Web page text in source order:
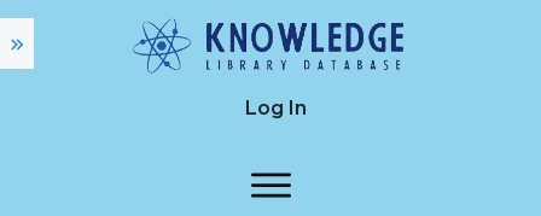
Log In